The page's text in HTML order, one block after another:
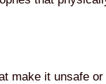
make it unsafe